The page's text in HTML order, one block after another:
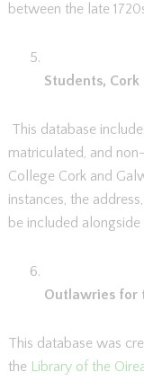
between the late
Students, Cork
This database
matriculated, and
College Cork and
instances, the
be included
Outlawries for
This database was
the Library of the